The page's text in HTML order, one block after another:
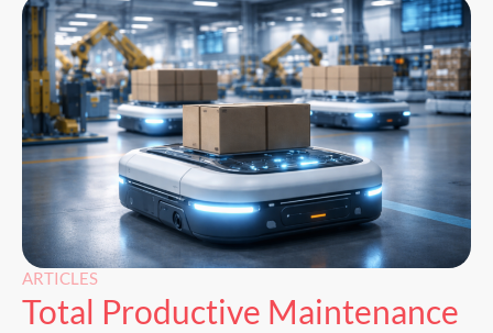
ARTICLES
Total Productive Maintenance